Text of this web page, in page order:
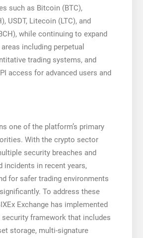
such as Bitcoin (BTC),
USDT, Litecoin (LTC), and
while continuing to expand
including perpetual
trading systems, and
access for advanced users and
one of the platform’s primary
With the crypto sector
security breaches and
incidents in recent years,
for safer trading environments
To address these
Exchange has implemented
security framework that includes
storage, multi-signature